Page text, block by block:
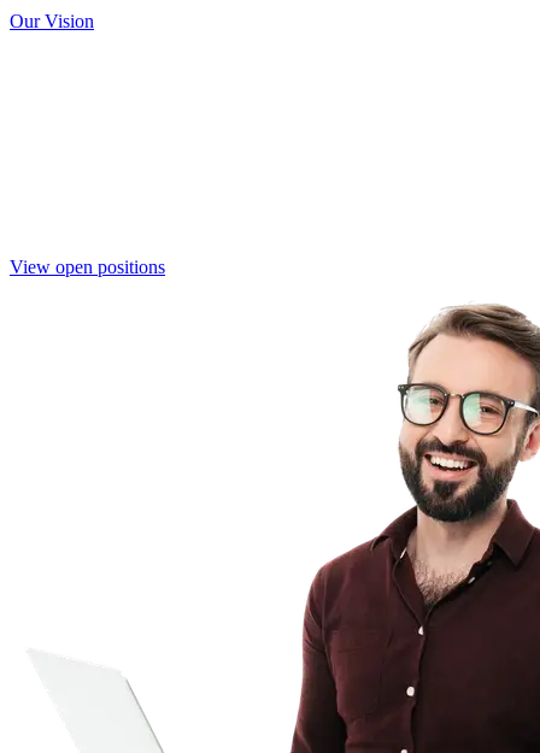
Our Vision
View open positions